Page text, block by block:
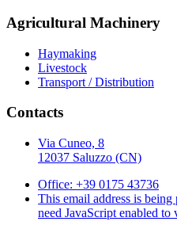
Agricultural Machinery
Haymaking
Livestock
Transport / Distribution
Contacts
Via Cuneo, 8
12037 Saluzzo (CN)
Office: +39 0175 43736
This email address is
need JavaScript enabled to